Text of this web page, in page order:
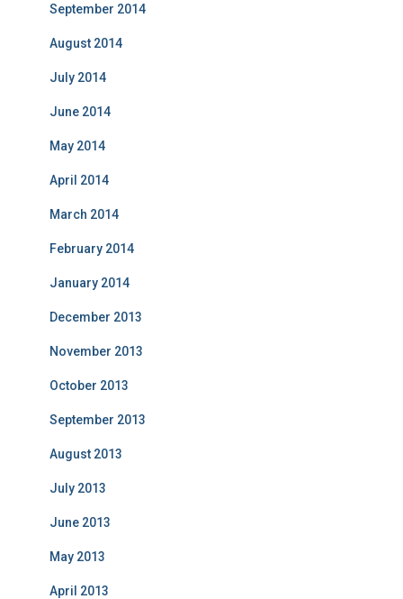
September 2014
August 2014
July 2014
June 2014
May 2014
April 2014
March 2014
February 2014
January 2014
December 2013
November 2013
October 2013
September 2013
August 2013
July 2013
June 2013
May 2013
April 2013